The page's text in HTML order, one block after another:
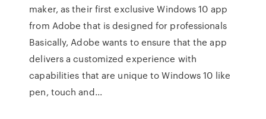
maker, as their first exclusive Windows 10 app
from Adobe that is designed for professionals
Basically, Adobe wants to ensure that the app
delivers a customized experience with
capabilities that are unique to Windows 10 like
pen, touch and...